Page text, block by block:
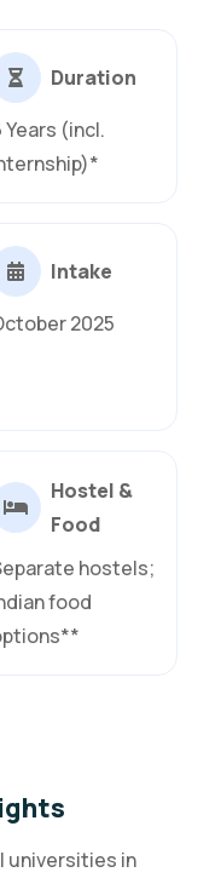
Duration
Years (incl.
Intake
2025
Hostel &
Food
hostels;
food
universities in